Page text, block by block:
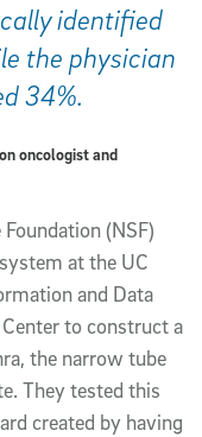
(NSF)
at the UC
and Data
Center to construct a
the narrow tube
They tested this
created by having
identified
the physician
34%.
oncologist and